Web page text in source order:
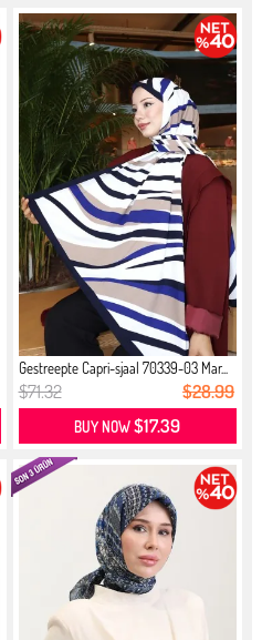
Gestreepte Capri-sjaal 70339-03 Mar...
$71.32 $28.99
BUY NOW$17.39